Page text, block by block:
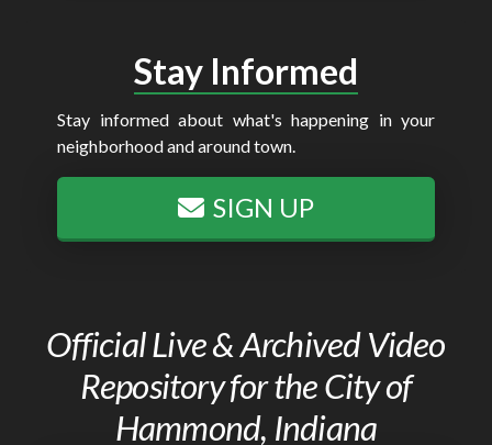
Stay Informed
Stay informed about what's happening in your
neighborhood and around town.
SIGN UP
Official Live & Archived Video
Repository for the City of
Hammond, Indiana